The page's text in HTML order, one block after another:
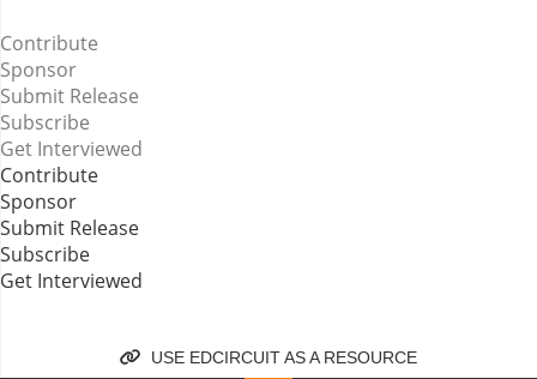
Contribute
Sponsor
Submit Release
Subscribe
Get Interviewed
Contribute
Sponsor
Submit Release
Subscribe
Get Interviewed
USE EDCIRCUIT AS A RESOURCE